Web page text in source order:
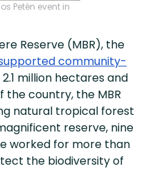
Petén event in
Reserve (MBR), the
community-
2.1 million hectares and
the country, the MBR
natural tropical forest
reserve, nine
worked for more than
the biodiversity of